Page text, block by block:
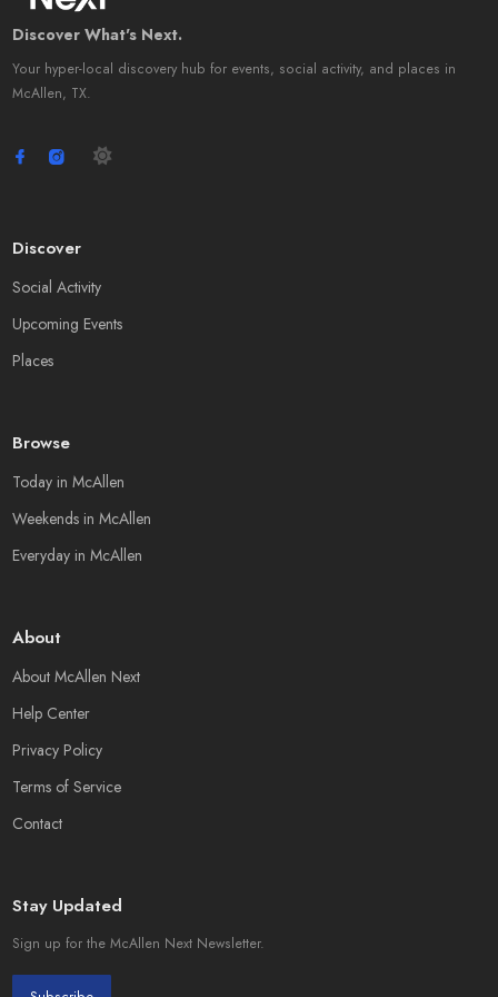
Discover What's Next.
Your hyper-local discovery hub for events, social activity, and places in
McAllen, TX.
Discover
Social Activity
Upcoming Events
Places
Browse
Today in McAllen
Weekends in McAllen
Everyday in McAllen
About
About McAllen Next
Help Center
Privacy Policy
Terms of Service
Contact
Stay Updated
Sign up for the McAllen Next Newsletter.